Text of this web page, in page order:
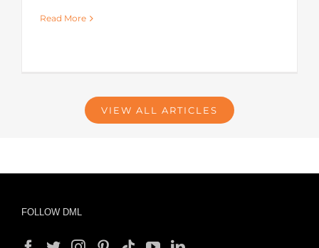
Read More
VIEW ALL ARTICLES
FOLLOW DML